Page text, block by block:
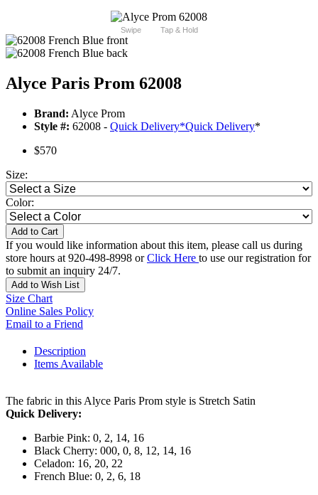
Swipe Tap & Hold
Alyce Paris Prom 62008
Brand: Alyce Prom
Style #: 62008 - Quick Delivery*Quick Delivery*
$570
Size:
Color:
Add to Cart
If you would like information about this item, please call us during
store hours at 920-498-8998 orClick Here to use our registration for
to submit an inquiry 24/7.
Add to Wish List
Size Chart
Online Sales Policy
Email to a Friend
Description
Items Available
The fabric in this Alyce Paris Prom style is Stretch Satin
Quick Delivery:
Barbie Pink: 0, 2, 14, 16
Black Cherry: 000, 0, 8, 12, 14, 16
Celadon: 16, 20, 22
French Blue: 0, 2, 6, 18